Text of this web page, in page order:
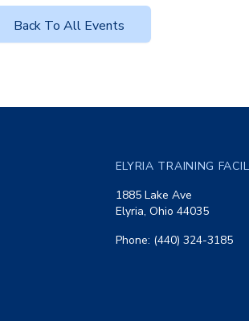
Back To All Events
ELYRIA TRAINING
1885 Lake Ave
Elyria, Ohio 44035
Phone: (440) 324-3185